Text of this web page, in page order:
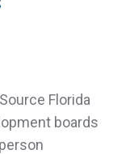
Florida
boards